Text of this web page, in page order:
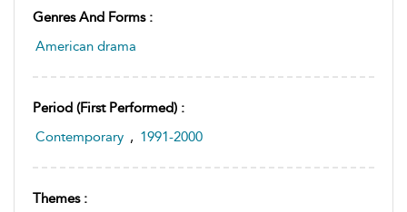
Genres And Forms :
American drama
Period (first Performed) :
Contemporary , 1991-2000
Themes :